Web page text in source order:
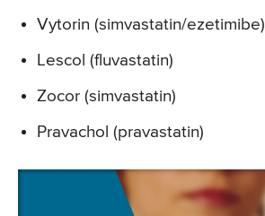
Vytorin (simvastatin/ezetimibe)
Lescol (fluvastatin)
Zocor (simvastatin)
Pravachol (pravastatin)